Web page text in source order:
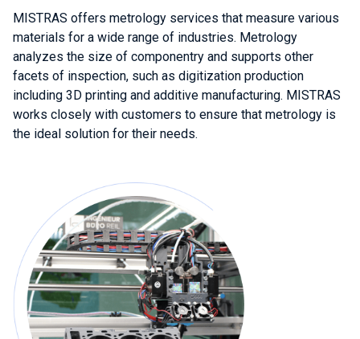
MISTRAS offers metrology services that measure various
materials for a wide range of industries. Metrology
analyzes the size of componentry and supports other
facets of inspection, such as digitization production
including 3D printing and additive manufacturing. MISTRAS
works closely with customers to ensure that metrology is
the ideal solution for their needs.